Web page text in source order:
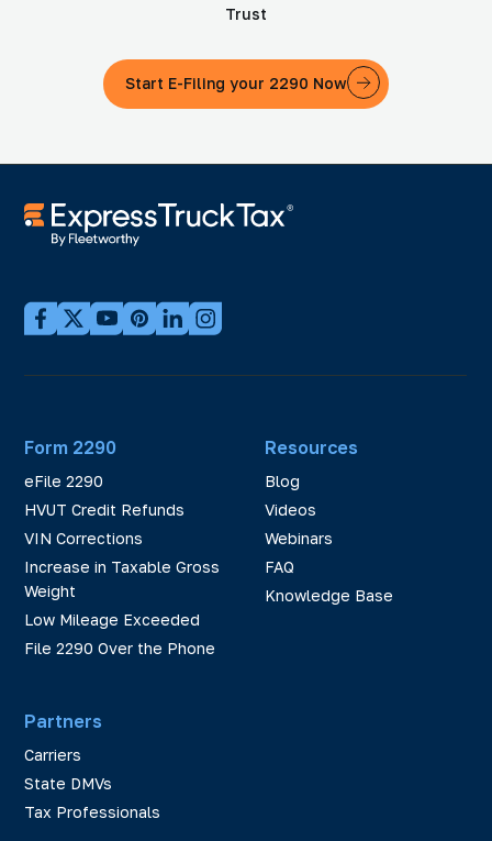
Trust
Start E-Filing your 2290 Now
Form 2290
eFile 2290
HVUT Credit Refunds
VIN Corrections
Increase in Taxable Gross
Weight
Low Mileage Exceeded
File 2290 Over the Phone
Partners
Carriers
State DMVs
Tax Professionals
Resources
Blog
Videos
Webinars
FAQ
Knowledge Base